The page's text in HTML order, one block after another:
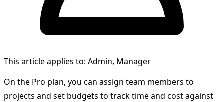
This article applies to: Admin, Manager
On the Pro plan, you can assign team members to
projects and set budgets to track time and cost against